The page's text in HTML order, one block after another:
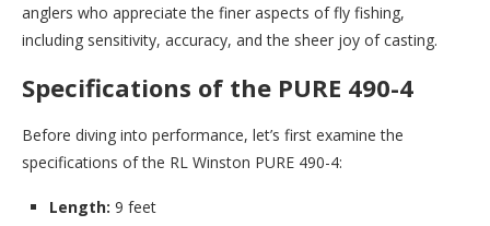
anglers who appreciate the finer aspects of fly fishing,
including sensitivity, accuracy, and the sheer joy of casting.
Specifications of the PURE 490-4
Before diving into performance, let’s first examine the
specifications of the RL Winston PURE 490-4:
Length: 9 feet